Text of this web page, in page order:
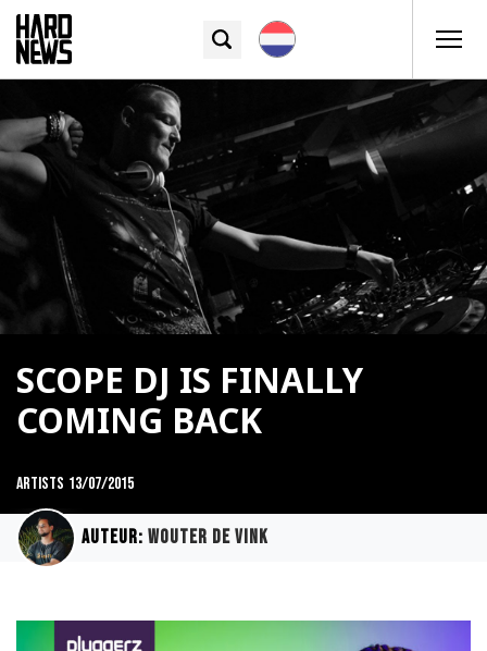
SCOPE DJ IS FINALLY
COMING BACK
Artists 13/07/2015
Auteur: Wouter de Vink